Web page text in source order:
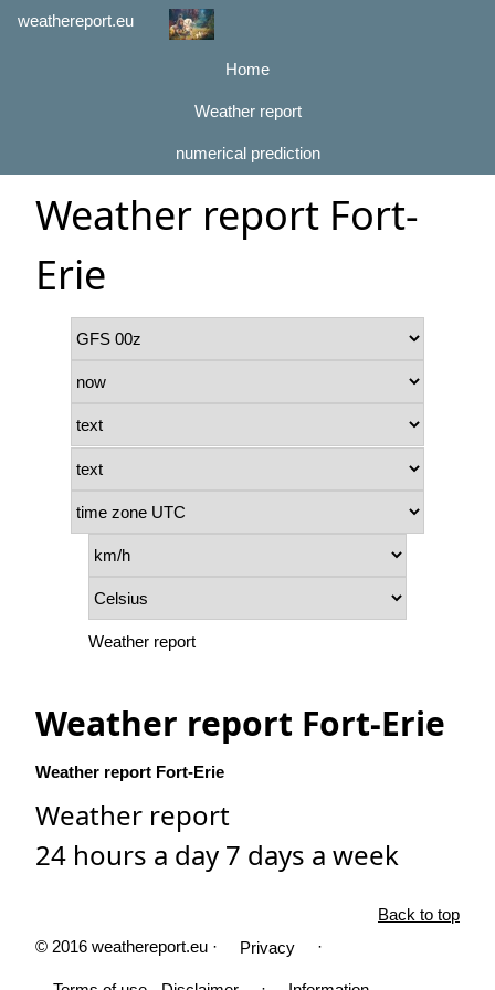
weathereport.eu
Home
Weather report
numerical prediction
Weather report Fort-
Erie
Weather report
Weather report Fort-Erie
Weather report Fort-Erie
Weather report
24 hours a day 7 days a week
Back to top
© 2016 weathereport.eu ·
Privacy ·